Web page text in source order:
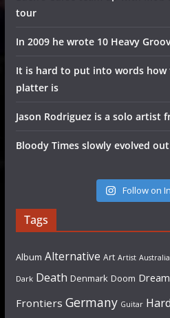
tour
In 2009 he wrote 10 Heavy
It is hard to put into words how
platter is
Jason Rodriguez is a solo artist
Bloody Times slowly evolved
Follow on
Tags
Album Alternative Art Artist Australia
Dark Death Denmark Doom
Frontiers Germany Guitar Hard